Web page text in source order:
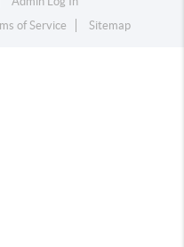
of Service Sitemap